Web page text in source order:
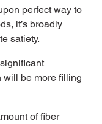
perfect way to
it’s broadly
satiety.
will be more filling
of fiber